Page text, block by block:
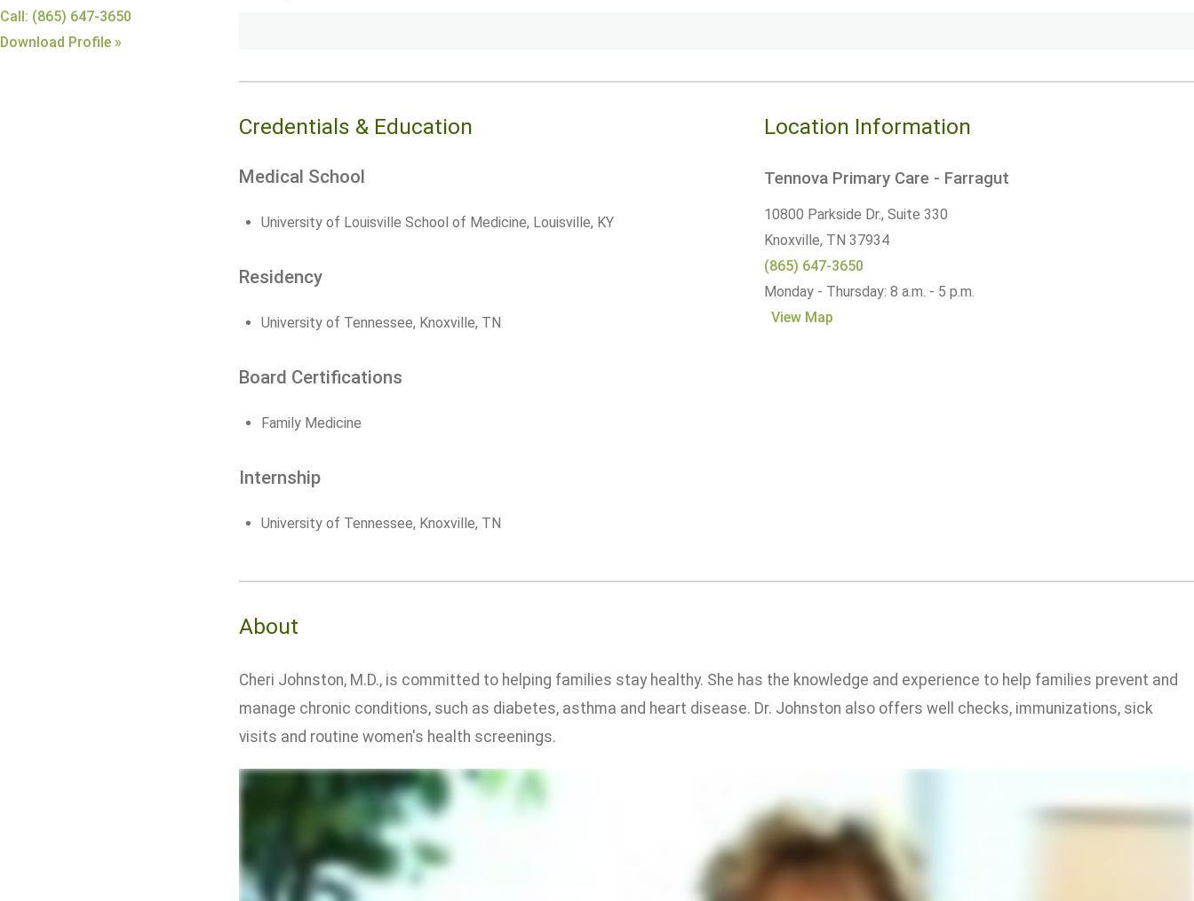
Call: (865) 647-3650
Download Profile »
Location Information
Tennova Primary Care - Farragut
10800 Parkside Dr., Suite 330
Knoxville, TN 37934
(865) 647-3650
Monday - Thursday: 8 a.m. - 5 p.m.
View Map
Credentials & Education
Medical School
University of Louisville School of Medicine, Louisville, KY
Residency
University of Tennessee, Knoxville, TN
Board Certifications
Family Medicine
Internship
University of Tennessee, Knoxville, TN
About
Cheri Johnston, M.D., is committed to helping families stay healthy. She has the knowledge and experience to help families prevent and
manage chronic conditions, such as diabetes, asthma and heart disease. Dr. Johnston also offers well checks, immunizations, sick
visits and routine women's health screenings.